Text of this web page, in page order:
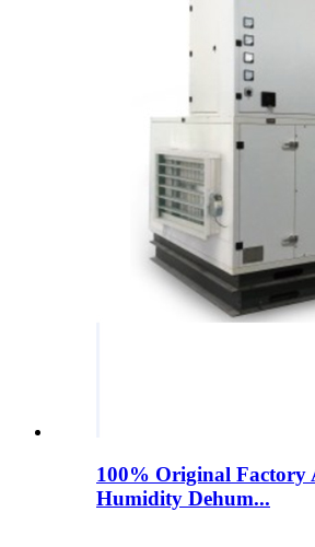
100% Original Factory
Humidity Dehum...